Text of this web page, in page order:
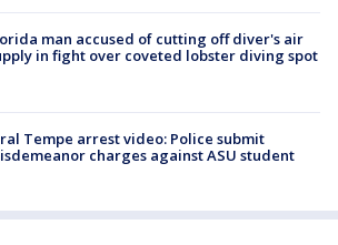
man accused of cutting off diver's air
in fight over coveted lobster diving spot
Tempe arrest video: Police submit
charges against ASU student